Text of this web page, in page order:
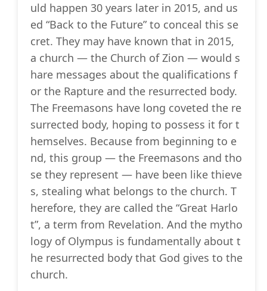
uld happen 30 years later in 2015, and us
ed “Back to the Future” to conceal this se
cret. They may have known that in 2015,
a church — the Church of Zion — would s
hare messages about the qualifications f
or the Rapture and the resurrected body.
The Freemasons have long coveted the re
surrected body, hoping to possess it for t
hemselves. Because from beginning to e
nd, this group — the Freemasons and tho
se they represent — have been like thieve
s, stealing what belongs to the church. T
herefore, they are called the “Great Harlo
t”, a term from Revelation. And the mytho
logy of Olympus is fundamentally about t
he resurrected body that God gives to the
church.